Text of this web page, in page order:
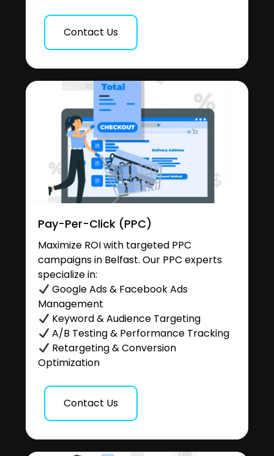
Contact Us
Pay-Per-Click (PPC)
Maximize ROI with targeted PPC
campaigns in Belfast. Our PPC experts
specialize in:
Google Ads & Facebook Ads
Management
Keyword & Audience Targeting
A/B Testing & Performance Tracking
Retargeting & Conversion
Optimization
Contact Us